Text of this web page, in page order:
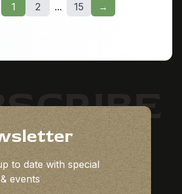
1 2 ... 15 →
to date with special
events